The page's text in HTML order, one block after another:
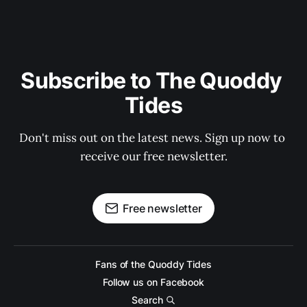
Subscribe to The Quoddy
Tides
Don't miss out on the latest news. Sign up now to
receive our free newsletter.
Free newsletter
Fans of the Quoddy Tides
Follow us on Facebook
Search